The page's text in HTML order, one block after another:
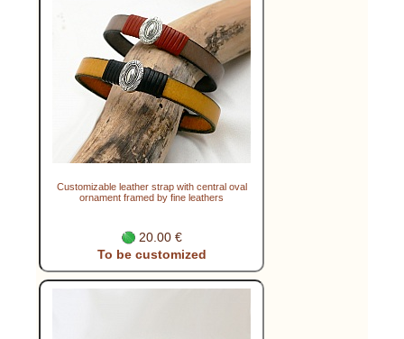
Customizable leather strap with central oval
ornament framed by fine leathers
20.00 €
To be customized